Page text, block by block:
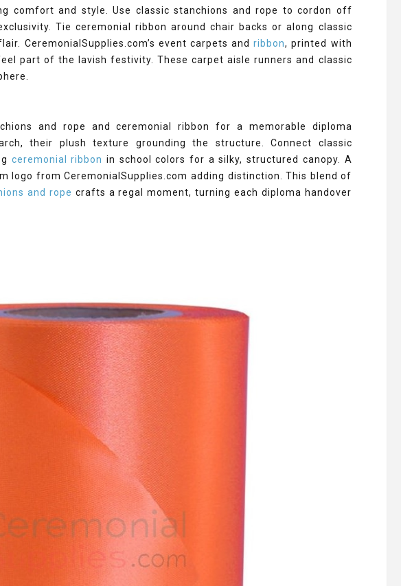
comfort and style. Use classic stanchions and rope to cordon off
Tie ceremonial ribbon around chair backs or along classic
CeremonialSupplies.com’s event carpets andribbon, printed with
part of the lavish festivity. These carpet aisle runners and classic
and rope and ceremonial ribbon for a memorable diploma
their plush texture grounding the structure. Connect classic
ceremonial ribbon in school colors for a silky, structured canopy. A
logo from CeremonialSupplies.com adding distinction. This blend of
and rope crafts a regal moment, turning each diploma handover